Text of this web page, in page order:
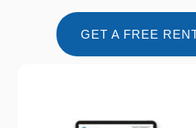
GET A FREE